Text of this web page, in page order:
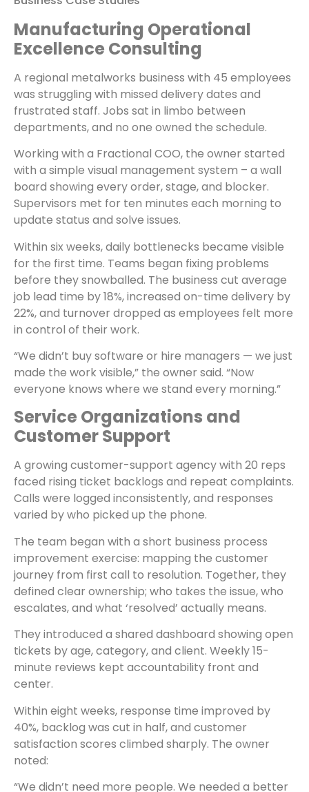
Manufacturing Operational
Excellence Consulting
A regional metalworks business with 45 employees
was struggling with missed delivery dates and
frustrated staff. Jobs sat in limbo between
departments, and no one owned the schedule.
Working with a Fractional COO, the owner started
with a simple visual management system – a wall
board showing every order, stage, and blocker.
Supervisors met for ten minutes each morning to
update status and solve issues.
Within six weeks, daily bottlenecks became visible
for the first time. Teams began fixing problems
before they snowballed. The business cut average
job lead time by 18%, increased on-time delivery by
22%, and turnover dropped as employees felt more
in control of their work.
“We didn’t buy software or hire managers — we just
made the work visible,” the owner said. “Now
everyone knows where we stand every morning.”
Service Organizations and
Customer Support
A growing customer-support agency with 20 reps
faced rising ticket backlogs and repeat complaints.
Calls were logged inconsistently, and responses
varied by who picked up the phone.
The team began with a short business process
improvement exercise: mapping the customer
journey from first call to resolution. Together, they
defined clear ownership; who takes the issue, who
escalates, and what ‘resolved’ actually means.
They introduced a shared dashboard showing open
tickets by age, category, and client. Weekly 15-
minute reviews kept accountability front and
center.
Within eight weeks, response time improved by
40%, backlog was cut in half, and customer
satisfaction scores climbed sharply. The owner
noted:
“We didn’t need more people. We needed a better